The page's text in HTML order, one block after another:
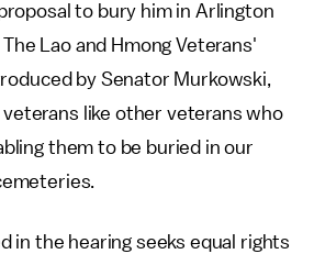
to bury him in Arlington
Lao and Hmong Veterans'
by Senator Murkowski,
like other veterans who
them to be buried in our
in the hearing seeks equal rights